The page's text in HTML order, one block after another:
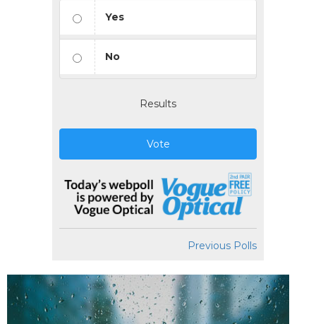
Yes
No
Results
Vote
Previous Polls